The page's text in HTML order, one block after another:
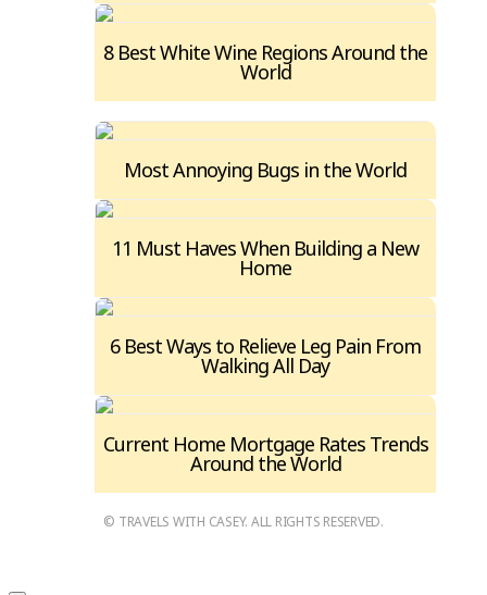
8 Best White Wine Regions Around the
World
Most Annoying Bugs in the World
11 Must Haves When Building a New
Home
6 Best Ways to Relieve Leg Pain From
Walking All Day
Current Home Mortgage Rates Trends
Around the World